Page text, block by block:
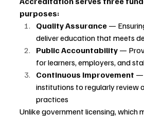
purposes:
Quality Assurance —
deliver education that meets
Public Accountability —
for learners, employers, and
Continuous Improvement —
institutions to regularly review
practices
Unlike government licensing, which